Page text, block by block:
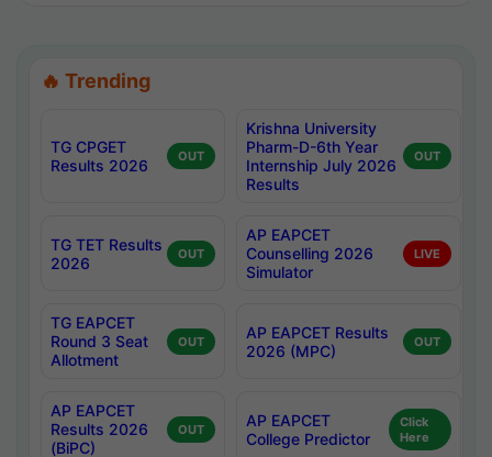
🔥 Trending
TG CPGET
Results 2026
OUT
Krishna University
Pharm-D-6th Year
Internship July 2026
Results
OUT
TG TET Results
2026
OUT
AP EAPCET
Counselling 2026
Simulator
LIVE
TG EAPCET
Round 3 Seat
Allotment
OUT
AP EAPCET Results
2026 (MPC)
OUT
AP EAPCET
Results 2026
(BiPC)
OUT
AP EAPCET
College Predictor
Click
Here